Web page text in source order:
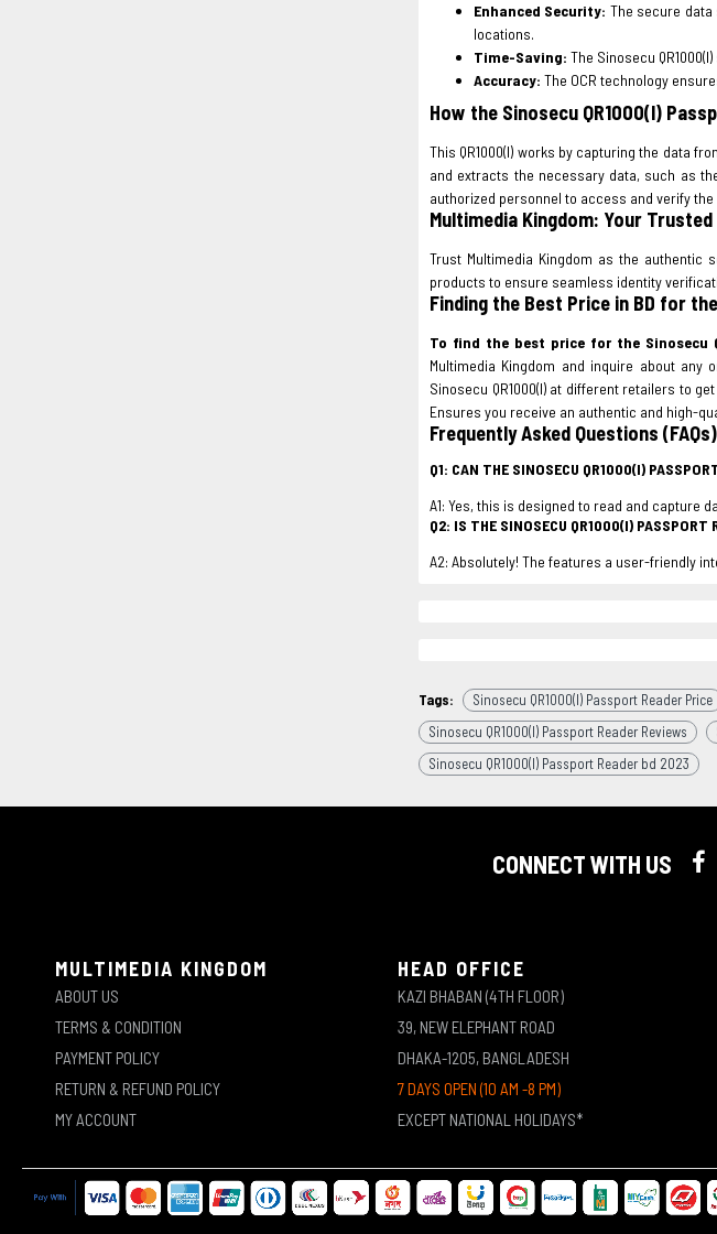
Enhanced Security: The secure
locations.
Time-Saving: The Sinosecu
Accuracy: The OCR technology
How the Sinosecu QR1000(I)
This QR1000(I) works by capturing the data
and extracts the necessary data, such as
authorized personnel to access and verify
Multimedia Kingdom: Your
Trust Multimedia Kingdom as the authentic
products to ensure seamless identity
Finding the Best Price in BD for
To find the best price for the Sinosecu
Multimedia Kingdom and inquire about
Sinosecu QR1000(I) at different retailers to
Ensures you receive an authentic and high-
Frequently Asked Questions (FAQs)
Q1: CAN THE SINOSECU QR1000(I)
A1: Yes, this is designed to read and capture
Q2: IS THE SINOSECU QR1000(I) PASSPORT
A2: Absolutely! The features a user-friendly
Tags: Sinosecu QR1000(I) Passport Reader Price
Sinosecu QR1000(I) Passport Reader Reviews
Sinosecu QR1000(I) Passport Reader bd 2023
CONNECT WITH US
MULTIMEDIA KINGDOM
ABOUT US
TERMS & CONDITION
PAYMENT POLICY
RETURN & REFUND POLICY
MY ACCOUNT
HEAD OFFICE
KAZI BHABAN (4TH FLOOR)
39, NEW ELEPHANT ROAD
DHAKA-1205, BANGLADESH
7 DAYS OPEN (10 AM -8 PM)
EXCEPT NATIONAL HOLIDAYS*